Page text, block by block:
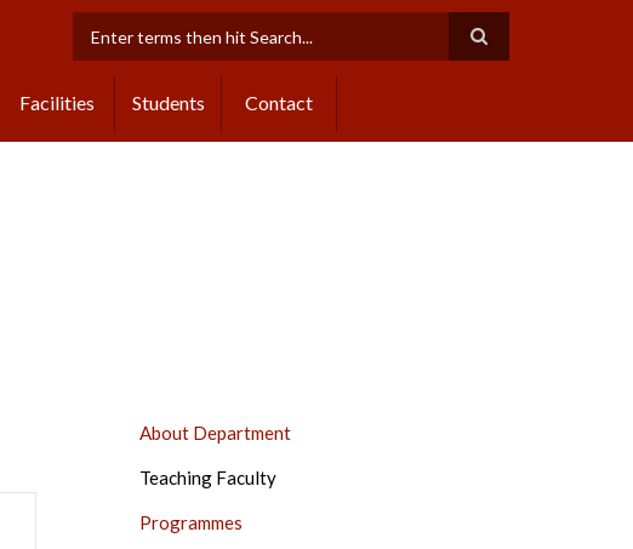
Facilities Students Contact
CENTRE
SPECIAL
EDUCATION,
About Department
Teaching Faculty
Programmes